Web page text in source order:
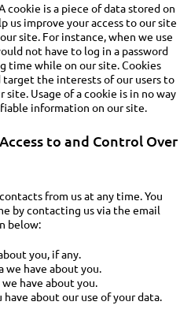
cookie is a piece of data stored on
us improve your access to our site
site. For instance, when we use
not have to log in a password
time while on our site. Cookies
target the interests of our users to
Usage of a cookie is in no way
information on our site.
to and Control Over
from us at any time. You
by contacting us via the email
below:
you, if any.
we have about you.
have about you.
have about our use of your data.